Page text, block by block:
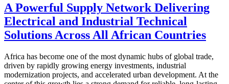
A Powerful Supply Network Delivering
Electrical and Industrial Technical
Solutions Across All African Countries
Africa has become one of the most dynamic hubs of global trade,
driven by rapidly growing energy investments, industrial
modernization projects, and accelerated urban development. At the